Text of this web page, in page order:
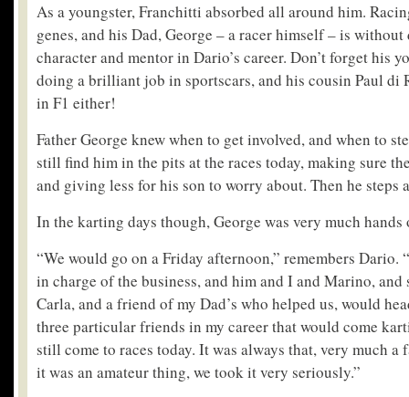
As a youngster, Franchitti absorbed all around him.
genes, and his Dad, George – a racer himself – is
character and mentor in Dario’s career. Don’t forget his
doing a brilliant job in sportscars, and his cousin Paul di
in F1 either!
Father George knew when to get involved, and when to
still find him in the pits at the races today, making sure
and giving less for his son to worry about. Then he steps
In the karting days though, George was very much hands
“We would go on a Friday afternoon,” remembers Dario.
in charge of the business, and him and I and Marino, and
Carla, and a friend of my Dad’s who helped us, would
three particular friends in my career that would come
still come to races today. It was always that, very much
it was an amateur thing, we took it very seriously.”